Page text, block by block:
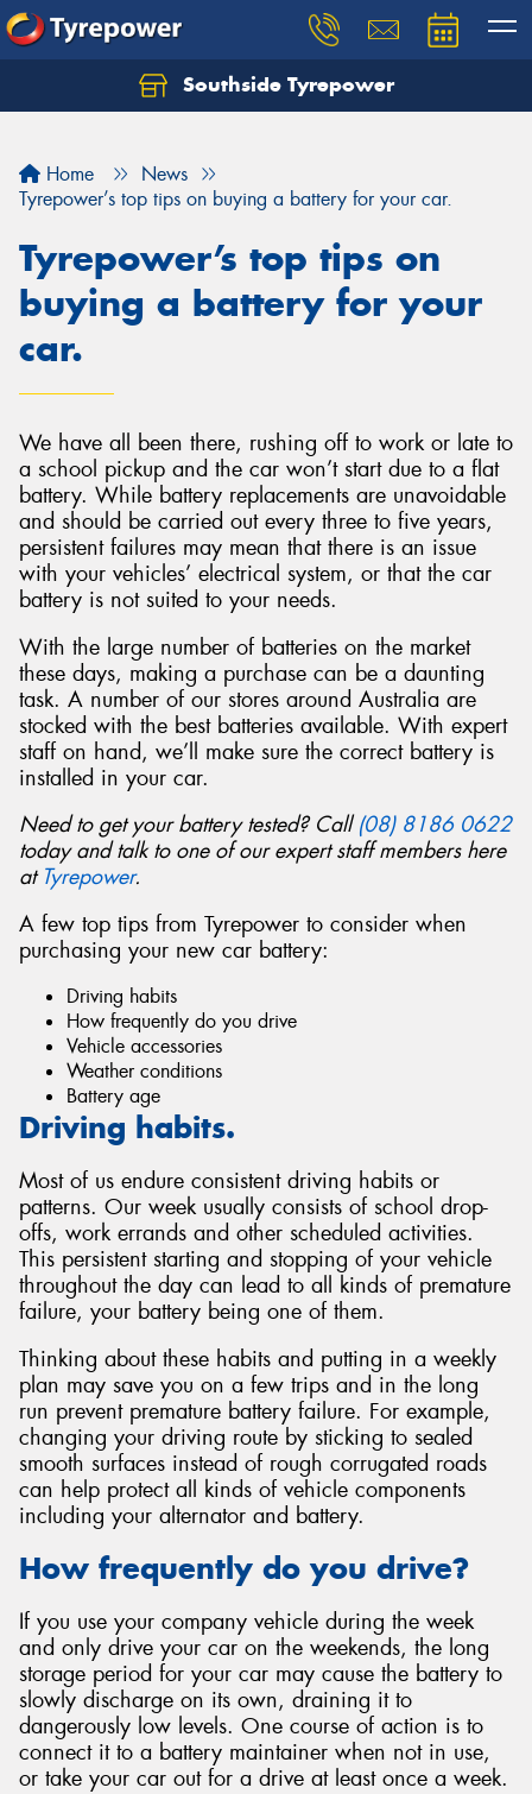
Southside Tyrepower
Home
News
Tyrepower’s top tips on buying a battery for your car.
Tyrepower’s top tips on
buying a battery for your
car.
We have all been there, rushing off to work or late to
a school pickup and the car won’t start due to a flat
battery. While battery replacements are unavoidable
and should be carried out every three to five years,
persistent failures may mean that there is an issue
with your vehicles’ electrical system, or that the car
battery is not suited to your needs.
With the large number of batteries on the market
these days, making a purchase can be a daunting
task. A number of our stores around Australia are
stocked with the best batteries available. With expert
staff on hand, we’ll make sure the correct battery is
installed in your car.
Need to get your battery tested? Call(08) 8186 0622
today and talk to one of our expert staff members here
at Tyrepower.
A few top tips from Tyrepower to consider when
purchasing your new car battery:
Driving habits
How frequently do you drive
Vehicle accessories
Weather conditions
Battery age
Driving habits.
Most of us endure consistent driving habits or
patterns. Our week usually consists of school drop-
offs, work errands and other scheduled activities.
This persistent starting and stopping of your vehicle
throughout the day can lead to all kinds of premature
failure, your battery being one of them.
Thinking about these habits and putting in a weekly
plan may save you on a few trips and in the long
run prevent premature battery failure. For example,
changing your driving route by sticking to sealed
smooth surfaces instead of rough corrugated roads
can help protect all kinds of vehicle components
including your alternator and battery.
How frequently do you drive?
If you use your company vehicle during the week
and only drive your car on the weekends, the long
storage period for your car may cause the battery to
slowly discharge on its own, draining it to
dangerously low levels. One course of action is to
connect it to a battery maintainer when not in use,
or take your car out for a drive at least once a week.
Let us know what you need, and our team will
Send